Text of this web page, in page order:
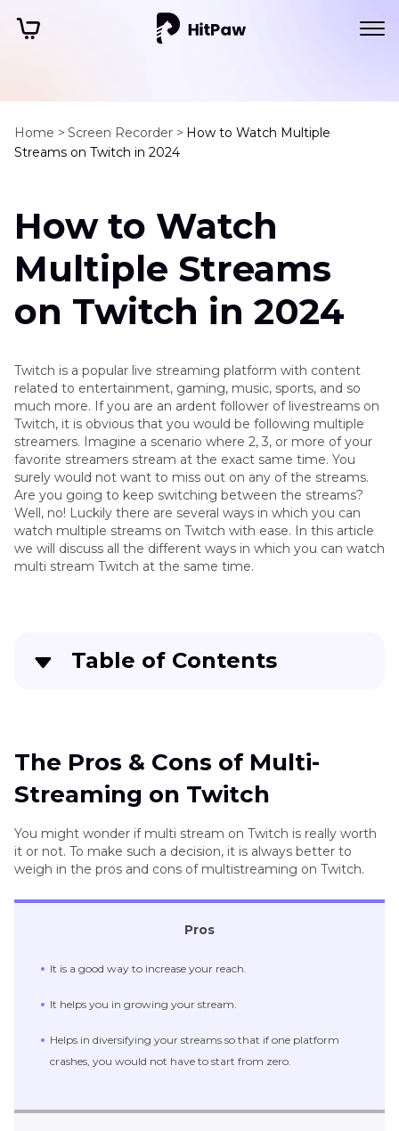
Home > Screen Recorder > How to Watch Multiple
Streams on Twitch in 2024
How to Watch
Multiple Streams
on Twitch in 2024
Twitch is a popular live streaming platform with content
related to entertainment, gaming, music, sports, and so
much more. If you are an ardent follower of livestreams on
Twitch, it is obvious that you would be following multiple
streamers. Imagine a scenario where 2, 3, or more of your
favorite streamers stream at the exact same time. You
surely would not want to miss out on any of the streams.
Are you going to keep switching between the streams?
Well, no! Luckily there are several ways in which you can
watch multiple streams on Twitch with ease. In this article
we will discuss all the different ways in which you can watch
multi stream Twitch at the same time.
Table of Contents
Create standout videos with simple clicks
The Pros & Cons of Multi-Streaming on Twitch
1. Multitwitch
2. TwitchTheater.tv
Pro-tips: Live Stream on Twitch and Record
The Pros & Cons of Multi-
Streaming on Twitch
You might wonder if multi stream on Twitch is really worth
it or not. To make such a decision, it is always better to
weigh in the pros and cons of multistreaming on Twitch.
Pros
It is a good way to increase your reach.
It helps you in growing your stream.
Helps in diversifying your streams so that if one platform
crashes, you would not have to start from zero.